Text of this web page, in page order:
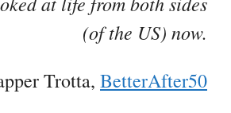
(of the US) now.
Trotta, BetterAfter50